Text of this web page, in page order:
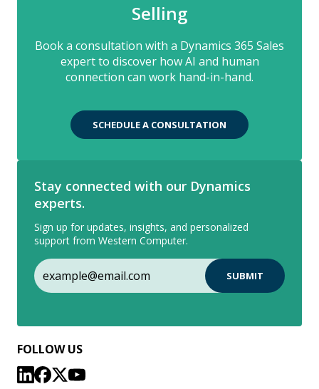
Stay connected with our Dynamics
experts.
Sign up for updates, insights, and personalized
support from Western Computer.
FOLLOW US
Selling
Book a consultation with a Dynamics 365 Sales
expert to discover how AI and human
connection can work hand-in-hand.
SCHEDULE A CONSULTATION